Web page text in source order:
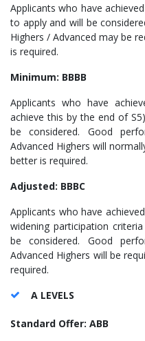
Applicants who have
to apply and will be
Highers / Advanced may be
is required.
Minimum: BBBB
Applicants who have
achieve this by the end of
be considered. Good
Advanced Highers will
better is required.
Adjusted: BBBC
Applicants who have
widening participation
be considered. Good
Advanced Highers will be
required.
A LEVELS
Standard Offer: ABB